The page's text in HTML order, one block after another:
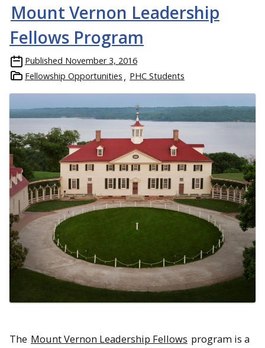
Mount Vernon Leadership
Fellows Program
Published November 3, 2016
Fellowship Opportunities
PHC Students
The Mount Vernon Leadership Fellows program is a